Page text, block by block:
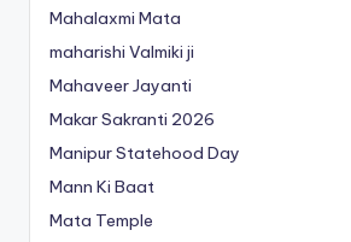
Mahalaxmi Mata
maharishi Valmiki ji
Mahaveer Jayanti
Makar Sakranti 2026
Manipur Statehood Day
Mann Ki Baat
Mata Temple